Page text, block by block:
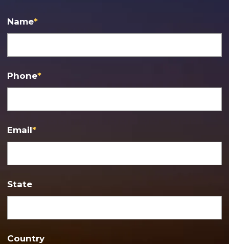
Name*
Phone*
Email*
State
Country